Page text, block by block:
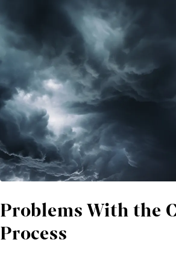
Problems Withthe
Process